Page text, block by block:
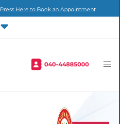
Press Here to Book an Appointment
040-44885000